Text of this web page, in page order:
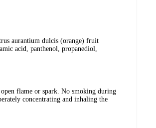
aurantium dulcis (orange) fruit
acid, panthenol, propanediol,
flame or spark. No smoking during
concentrating and inhaling the